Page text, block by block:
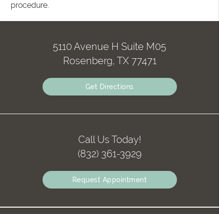
procedure.
5110 Avenue H Suite M05
Rosenberg, TX 77471
Get Directions
Call Us Today!
(832) 361-3929
Request Appointment